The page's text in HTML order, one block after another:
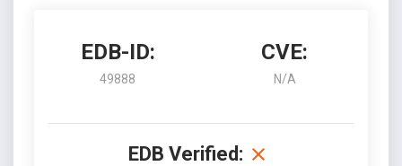
EDB-ID:
49888
CVE:
N/A
EDB Verified: